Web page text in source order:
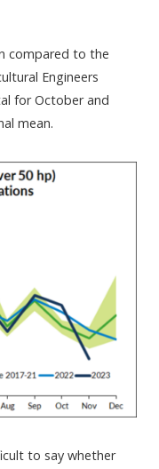
compared to the
Engineers
for October and
mean.
to say whether